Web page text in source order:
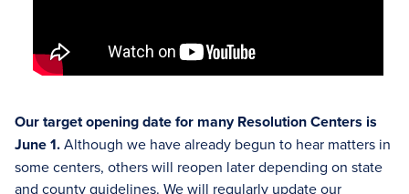
Our target opening date for many Resolution Centers is
June 1.Although we have already begun to hear matters in
some centers, others will reopen later depending on state
and county guidelines. We will regularly update our